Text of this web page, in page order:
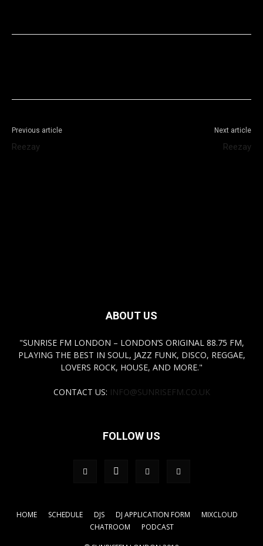
Previous article
Reezay
Next article
Reezay
ABOUT US
"SUNRISE FM LONDON – LONDON’S ORIGINAL 88.75 FM,
PLAYING THE BEST IN SOUL, JAZZ FUNK, DISCO, REGGAE,
LOVERS ROCK, HOUSE, AND MORE."
CONTACT US: INFO@SUNRISEFM.CO.UK
FOLLOW US
HOME SCHEDULE DJS DJ APPLICATION FORM
MIXCLOUD
CHATROOM
PODCAST